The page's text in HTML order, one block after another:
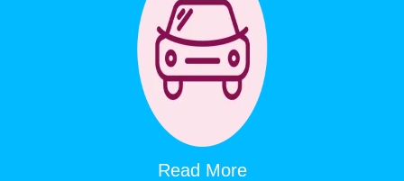
Read More